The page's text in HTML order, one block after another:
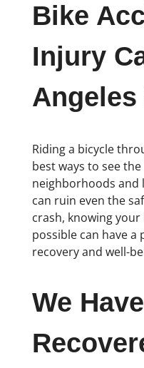
Bike
Injury
Angeles
Riding a bicycle
best ways to see
neighborhoods and
can ruin even the
crash, knowing
possible can have
recovery and well-
We Have